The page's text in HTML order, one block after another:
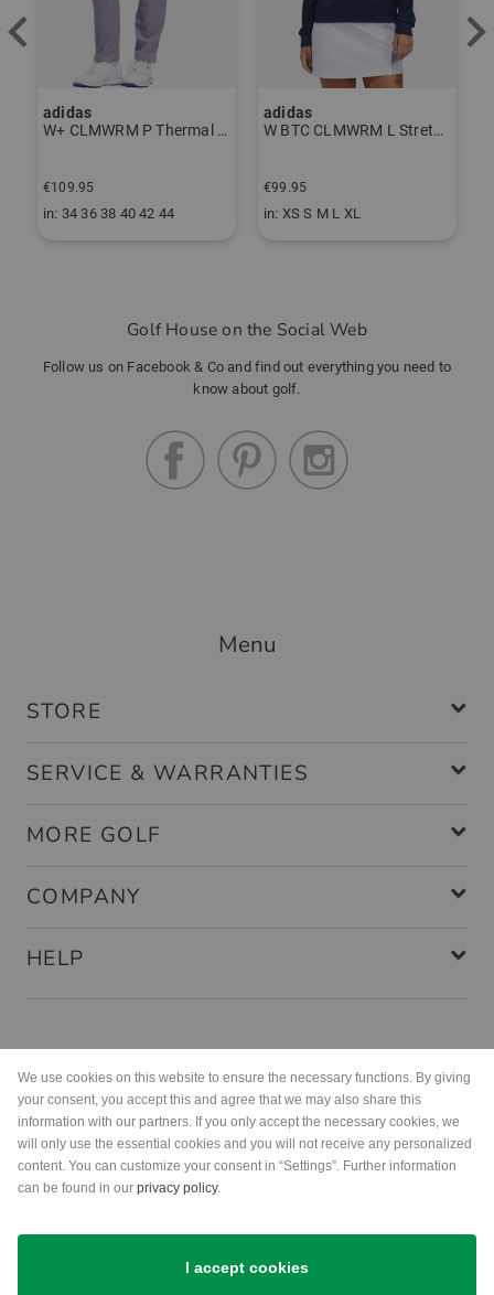
adidas
W+ CLMWRM P Thermal Pants gray
€109.95
in: 34 36 38 40 42 44
adidas
W BTC CLMWRM L Stretch Midlayer navy
€99.95
in: XS S M L XL
Golf House on the Social Web
Follow us on Facebook & Co and find out everything you need to
know about golf.
Menu
STORE
SERVICE & WARRANTIES
MORE GOLF
COMPANY
HELP
Shipping
We use cookies on this website to ensure the necessary functions. By giving
your consent, you accept this and agree that we may also share this
information with our partners. If you only accept the necessary cookies, we
will only use the essential cookies and you will not receive any personalized
content. You can customize your consent in “Settings”. Further information
can be found in our privacy policy.
I accept cookies